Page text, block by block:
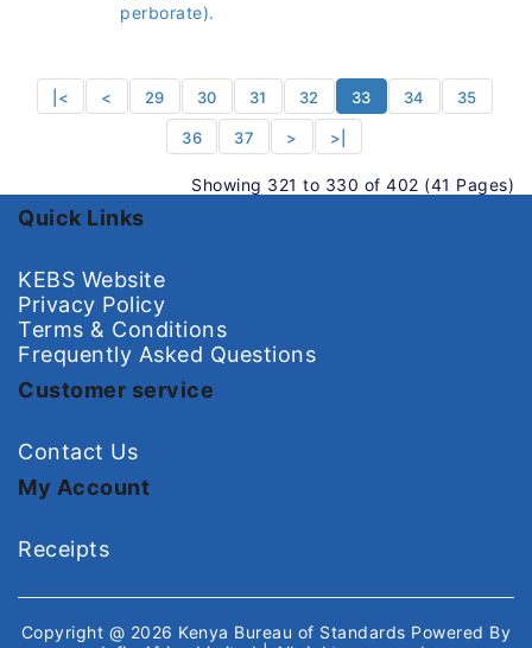
perborate).
|< < 29 30 31 32 33 34 35
36 37 > >|
Showing 321 to 330 of 402 (41 Pages)
Quick Links
KEBS Website
Privacy Policy
Terms & Conditions
Frequently Asked Questions
Customer service
Contact Us
My Account
Receipts
Copyright @ 2026 Kenya Bureau of Standards Powered By